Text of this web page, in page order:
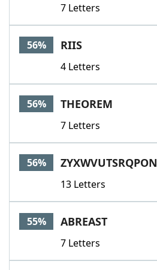
7 Letters
56% RIIS
4 Letters
56% THEOREM
7 Letters
56% ZYXWVUTSRQPON
13 Letters
55% ABREAST
7 Letters